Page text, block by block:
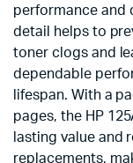
performance and
detail helps to
toner clogs and
dependable
lifespan. With a
pages, the HP
lasting value and
replacements,